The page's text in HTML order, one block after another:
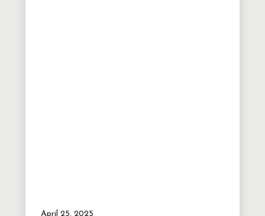
April 25, 2025